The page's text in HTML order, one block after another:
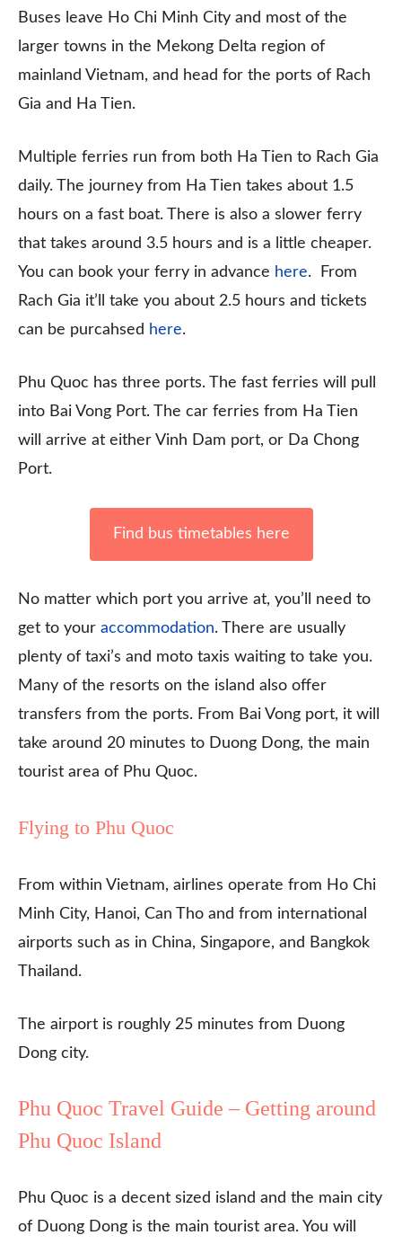
Buses leave Ho Chi Minh City and most of the
larger towns in the Mekong Delta region of
mainland Vietnam, and head for the ports of Rach
Gia and Ha Tien.
Multiple ferries run from both Ha Tien to Rach Gia
daily. The journey from Ha Tien takes about 1.5
hours on a fast boat. There is also a slower ferry
that takes around 3.5 hours and is a little cheaper.
You can book your ferry in advance here. From
Rach Gia it’ll take you about 2.5 hours and tickets
can be purcahsed here.
Phu Quoc has three ports. The fast ferries will pull
into Bai Vong Port. The car ferries from Ha Tien
will arrive at either Vinh Dam port, or Da Chong
Port.
Find bus timetables here
No matter which port you arrive at, you’ll need to
get to your accommodation. There are usually
plenty of taxi’s and moto taxis waiting to take you.
Many of the resorts on the island also offer
transfers from the ports. From Bai Vong port, it will
take around 20 minutes to Duong Dong, the main
tourist area of Phu Quoc.
Flying to Phu Quoc
From within Vietnam, airlines operate from Ho Chi
Minh City, Hanoi, Can Tho and from international
airports such as in China, Singapore, and Bangkok
Thailand.
The airport is roughly 25 minutes from Duong
Dong city.
Phu Quoc Travel Guide – Getting around
Phu Quoc Island
Phu Quoc is a decent sized island and the main city
of Duong Dong is the main tourist area. You will